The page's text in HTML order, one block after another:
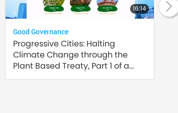
16:14
Good Governance
Progressive Cities: Halting
Climate Change through the
Plant Based Treaty, Part 1 of a
Multi-part series